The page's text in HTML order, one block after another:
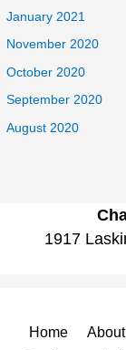
January 2021
November 2020
October 2020
September 2020
August 2020
1917
Home